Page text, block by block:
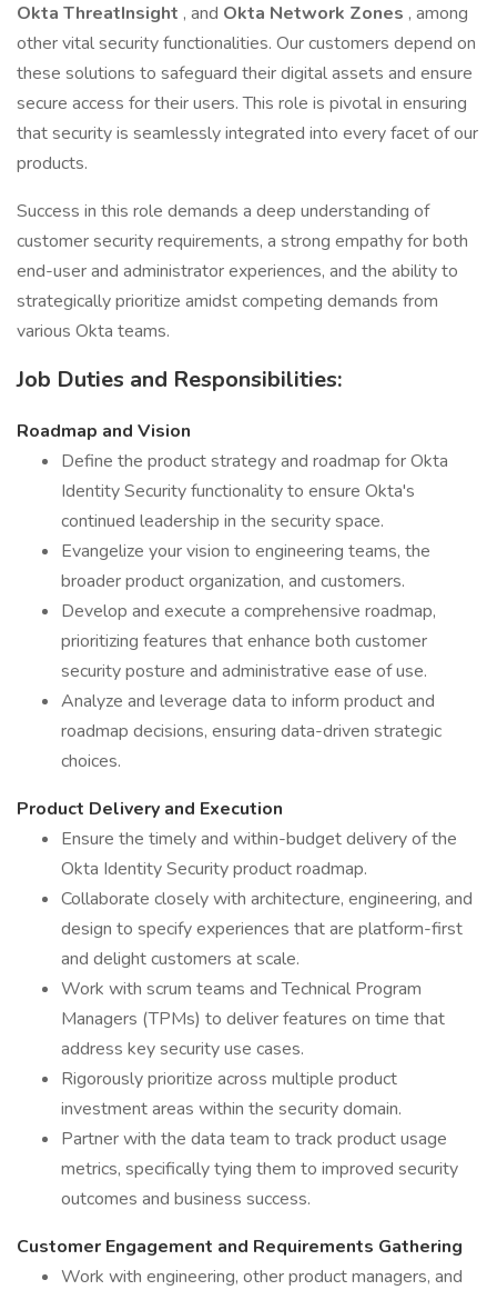
Okta ThreatInsight , and Okta Network Zones , among
other vital security functionalities. Our customers depend on
these solutions to safeguard their digital assets and ensure
secure access for their users. This role is pivotal in ensuring
that security is seamlessly integrated into every facet of our
products.
Success in this role demands a deep understanding of
customer security requirements, a strong empathy for both
end-user and administrator experiences, and the ability to
strategically prioritize amidst competing demands from
various Okta teams.
Job Duties and Responsibilities:
Roadmap and Vision
Define the product strategy and roadmap for Okta
Identity Security functionality to ensure Okta's
continued leadership in the security space.
Evangelize your vision to engineering teams, the
broader product organization, and customers.
Develop and execute a comprehensive roadmap,
prioritizing features that enhance both customer
security posture and administrative ease of use.
Analyze and leverage data to inform product and
roadmap decisions, ensuring data-driven strategic
choices.
Product Delivery and Execution
Ensure the timely and within-budget delivery of the
Okta Identity Security product roadmap.
Collaborate closely with architecture, engineering, and
design to specify experiences that are platform-first
and delight customers at scale.
Work with scrum teams and Technical Program
Managers (TPMs) to deliver features on time that
address key security use cases.
Rigorously prioritize across multiple product
investment areas within the security domain.
Partner with the data team to track product usage
metrics, specifically tying them to improved security
outcomes and business success.
Customer Engagement and Requirements Gathering
Work with engineering, other product managers, and